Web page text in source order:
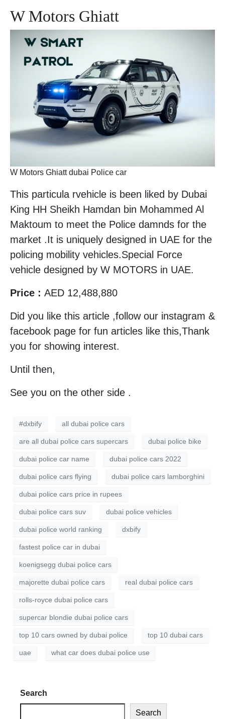
W Motors Ghiatt
W Motors Ghiatt dubai Police car
This particula rvehicle is been liked by Dubai
King HH Sheikh Hamdan bin Mohammed Al
Maktoum to meet the Police damnds for the
market .It is uniquely designed in UAE for the
policing mobility vehicles.Special Force
vehicle designed by W MOTORS in UAE.
Price : AED 12,488,880
Did you like this article ,follow our instagram &
facebook page for fun articles like this,Thank
you for showing interest.
Until then,
See you on the other side .
#dxbify all dubai police cars
are all dubai police cars supercars dubai police bike
dubai police car name dubai police cars 2022
dubai police cars flying dubai police cars lamborghini
dubai police cars price in rupees
dubai police cars suv dubai police vehicles
dubai police world ranking dxbify
fastest police car in dubai
koenigsegg dubai police cars
majorette dubai police cars real dubai police cars
rolls-royce dubai police cars
supercar blondie dubai police cars
top 10 cars owned by dubai police top 10 dubai cars
uae what car does dubai police use
Search
Search